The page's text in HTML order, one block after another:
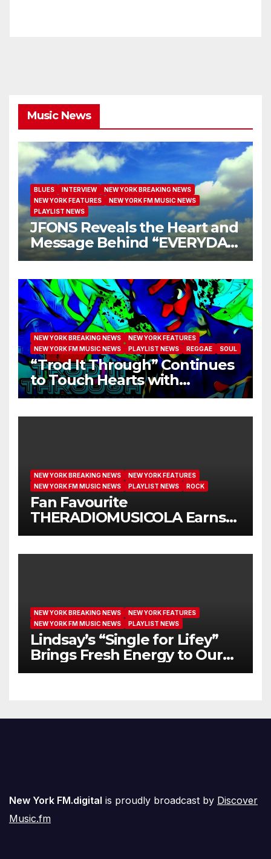
Music News
BLUES INTERVIEW
NEW YORK BREAKING NEWS
NEW YORK FEATURES
NEW YORK FM MUSIC NEWS
PLAYLIST NEWS
JFONS Reveals the Heart and
Message Behind “EVERYDAY
I GET NEW MERCY”
NEW YORK BREAKING NEWS
NEW YORK FEATURES
NEW YORK FM MUSIC NEWS
PLAYLIST NEWS REGGAE SOUL
“Trod It Through” Continues
to Touch Hearts with
Another Month on Our A-List
NEW YORK BREAKING NEWS
NEW YORK FEATURES
NEW YORK FM MUSIC NEWS
PLAYLIST NEWS ROCK
Fan Favourite
THERADIOMUSICOLA Earns
Extended Airplay with ‘Cos
NEW YORK BREAKING NEWS
NEW YORK FEATURES
NEW YORK FM MUSIC NEWS
PLAYLIST NEWS
Lindsay’s “Single for Lifey”
Brings Fresh Energy to Our
Airwaves
New York FM.digital is proudly broadcast by Discover
Music.fm